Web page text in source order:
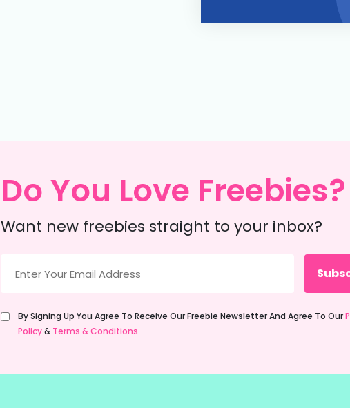
Do You Love Freebies?
Want new freebies straight to your inbox?
(Required)
Untitled
(Required)
By Signing Up You Agree To Receive Our Freebie Newsletter And Agree To Our
Policy& Terms & Conditions